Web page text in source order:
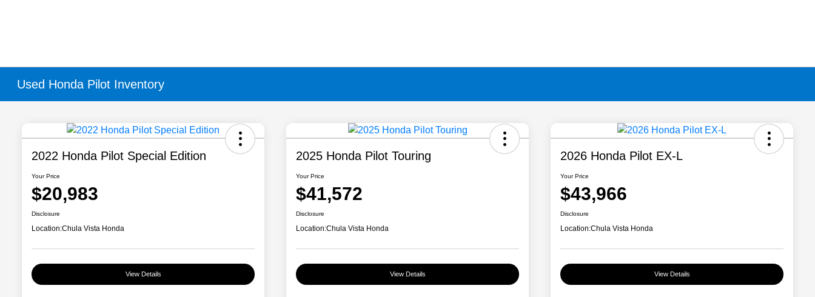
Used Honda Pilot Inventory
2022 Honda Pilot Special Edition
Your Price
$20,983
Disclosure
Location:Chula Vista Honda
View Details
2025 Honda Pilot Touring
Your Price
$41,572
Disclosure
Location:Chula Vista Honda
View Details
2026 Honda Pilot EX-L
Your Price
$43,966
Disclosure
Location:Chula Vista Honda
View Details